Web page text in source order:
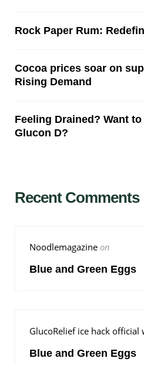
Rock Paper Rum:
Cocoa prices soar on
Rising Demand
Feeling Drained? Want
Glucon D?
Recent Comments
Noodlemagazine on
Blue and Green Eggs
GlucoRelief ice hack official
Blue and Green Eggs